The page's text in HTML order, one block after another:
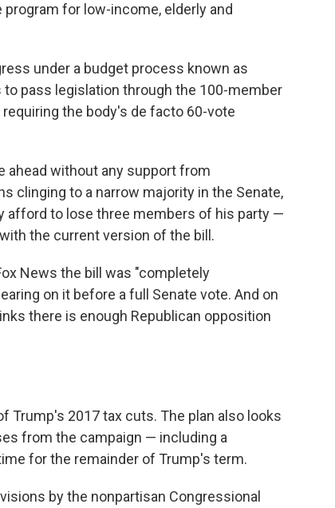
for low-income, elderly and
under a budget process known as
pass legislation through the 100-member
the body's de facto 60-vote
ahead without any support from
clinging to a narrow majority in the Senate,
afford to lose three members of his party —
the current version of the bill.
News the bill was "completely
on it before a full Senate vote. And on
there is enough Republican opposition
Trump's 2017 tax cuts. The plan also looks
from the campaign — including a
for the remainder of Trump's term.
by the nonpartisan Congressional